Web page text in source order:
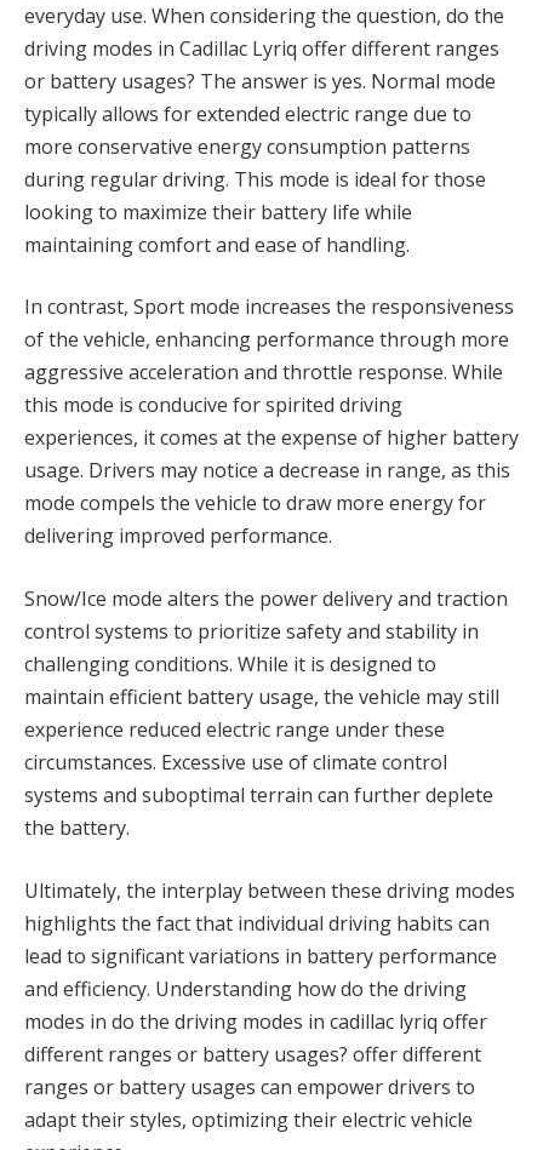
everyday use. When considering the question, do the
driving modes in Cadillac Lyriq offer different ranges
or battery usages? The answer is yes. Normal mode
typically allows for extended electric range due to
more conservative energy consumption patterns
during regular driving. This mode is ideal for those
looking to maximize their battery life while
maintaining comfort and ease of handling.
In contrast, Sport mode increases the responsiveness
of the vehicle, enhancing performance through more
aggressive acceleration and throttle response. While
this mode is conducive for spirited driving
experiences, it comes at the expense of higher battery
usage. Drivers may notice a decrease in range, as this
mode compels the vehicle to draw more energy for
delivering improved performance.
Snow/Ice mode alters the power delivery and traction
control systems to prioritize safety and stability in
challenging conditions. While it is designed to
maintain efficient battery usage, the vehicle may still
experience reduced electric range under these
circumstances. Excessive use of climate control
systems and suboptimal terrain can further deplete
the battery.
Ultimately, the interplay between these driving modes
highlights the fact that individual driving habits can
lead to significant variations in battery performance
and efficiency. Understanding how do the driving
modes in do the driving modes in cadillac lyriq offer
different ranges or battery usages? offer different
ranges or battery usages can empower drivers to
adapt their styles, optimizing their electric vehicle